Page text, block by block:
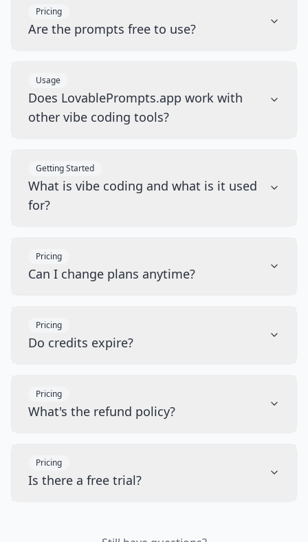
Pricing
Are the prompts free to use?
Usage
Does LovablePrompts.app work with
other vibe coding tools?
Getting Started
What is vibe coding and what is it used
for?
Pricing
Can I change plans anytime?
Pricing
Do credits expire?
Pricing
What's the refund policy?
Pricing
Is there a free trial?